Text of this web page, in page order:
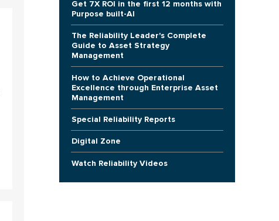
Get 7X ROI in the first 12 months with
Purpose built-AI
The Reliability Leader's Complete
Guide to Asset Strategy
Management
How to Achieve Operational
Excellence through Enterprise Asset
Management
Special Reliability Reports
Digital Zone
Watch Reliability Videos